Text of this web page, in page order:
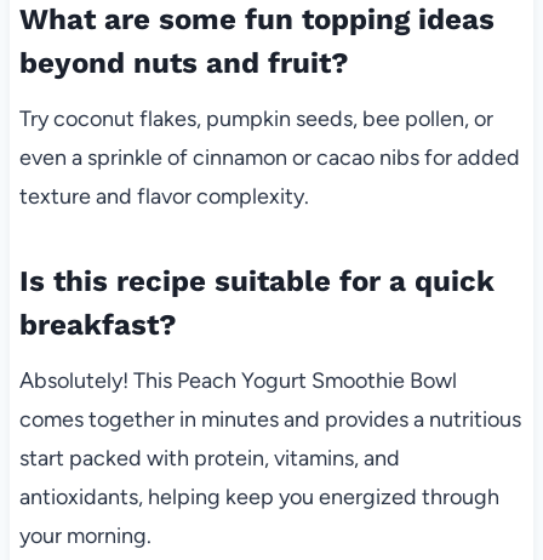
What are some fun topping ideas
beyond nuts and fruit?
Try coconut flakes, pumpkin seeds, bee pollen, or
even a sprinkle of cinnamon or cacao nibs for added
texture and flavor complexity.
Is this recipe suitable for a quick
breakfast?
Absolutely! This Peach Yogurt Smoothie Bowl
comes together in minutes and provides a nutritious
start packed with protein, vitamins, and
antioxidants, helping keep you energized through
your morning.